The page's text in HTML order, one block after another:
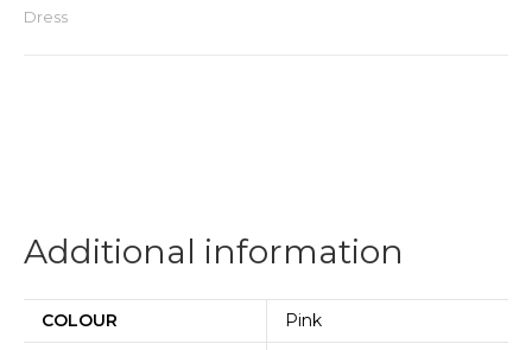
Dress
Additional information
COLOUR
Pink